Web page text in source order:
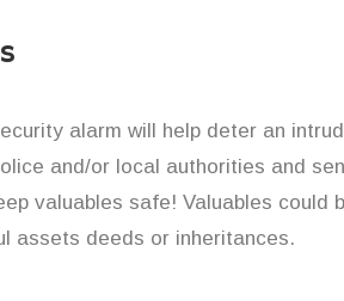
alarm will help deter an
and/or local authorities and
valuables safe! Valuables could
assets deeds or inheritances.